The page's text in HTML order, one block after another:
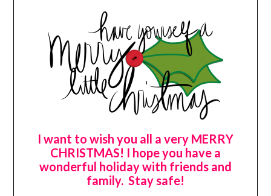
I want to wish you all a very MERRY
CHRISTMAS! I hope you have a
wonderful holiday with friends and
family. Stay safe!